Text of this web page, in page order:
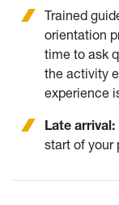
Trained
orientation
time to ask
the activity
experience
Late arrival:
start of your